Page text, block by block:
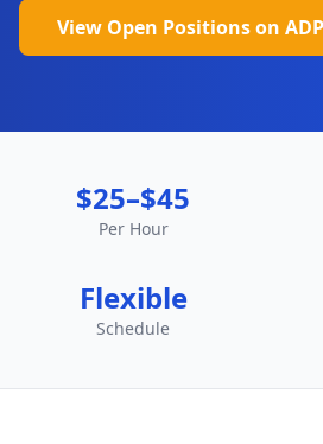
View Open Positions on
$25–$45
Per Hour
Flexible
Schedule